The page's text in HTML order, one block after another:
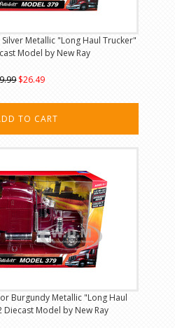
Metallic "Long Haul Trucker"
Model by New Ray
$26.49
TO CART
Burgundy Metallic "Long Haul
Diecast Model by New Ray